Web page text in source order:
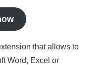
that allows to
Word, Excel or